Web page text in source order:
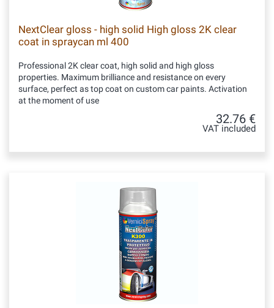
NextClear gloss - high solid High gloss 2K clear
coat in spraycan ml 400
Professional 2K clear coat, high solid and high gloss
properties. Maximum brilliance and resistance on every
surface, perfect as top coat on custom car paints. Activation
at the moment of use
32.76 €
VAT included